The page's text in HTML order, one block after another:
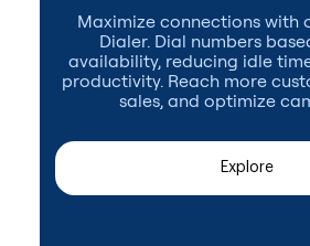
Maximize connections with
Dialer. Dial numbers
availability, reducing idle
productivity. Reach more
sales, and optimize
Explore